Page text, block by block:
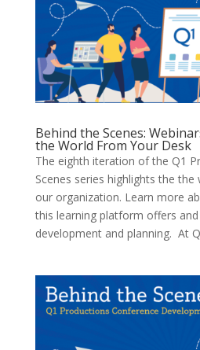
Behind the Scenes:
the World From Your Desk
The eighth iteration of the Q1
Scenes series highlights the
our organization. Learn more
this learning platform offers
development and planning. At